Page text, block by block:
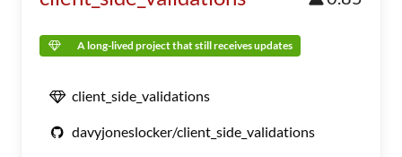
A long-lived project that still receives updates
client_side_validations
davyjoneslocker/client_side_validations